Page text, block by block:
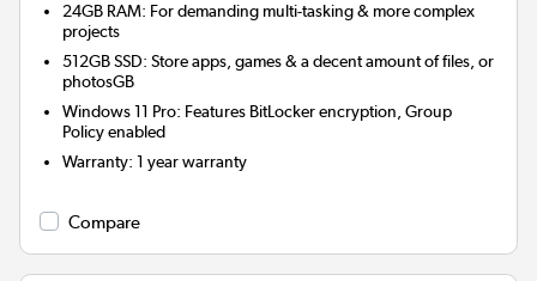
24GB RAM: For demanding multi-tasking & more complex
projects
512GB SSD: Store apps, games & a decent amount of files, or
photosGB
Windows 11 Pro: Features BitLocker encryption, Group
Policy enabled
Warranty:1 year warranty
Compare